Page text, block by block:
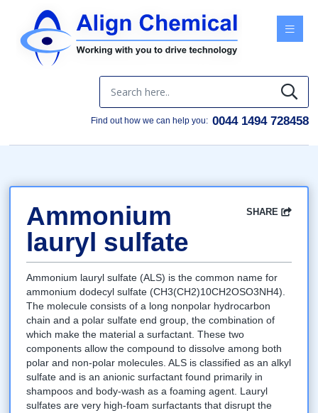
Find out how we can help you: 0044 1494 728458
FacebookTwitter Google LinkedInEmail
SHARE
Ammonium
lauryl sulfate
Ammonium lauryl sulfate (ALS) is the common name for
ammonium dodecyl sulfate (CH3(CH2)10CH2OSO3NH4).
The molecule consists of a long nonpolar hydrocarbon
chain and a polar sulfate end group, the combination of
which make the material a surfactant. These two
components allow the compound to dissolve among both
polar and non-polar molecules. ALS is classified as an alkyl
sulfate and is an anionic surfactant found primarily in
shampoos and body-wash as a foaming agent. Lauryl
sulfates are very high-foam surfactants that disrupt the